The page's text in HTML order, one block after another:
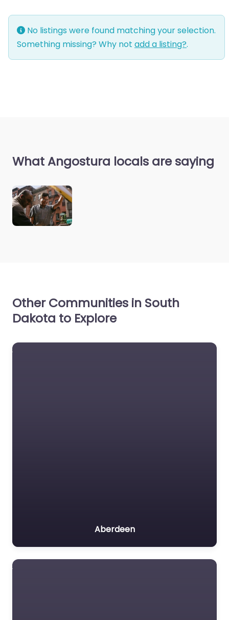
No listings were found matching your selection.
Something missing? Why not add a listing?.
What Angostura locals are saying
Other Communities in South
Dakota to Explore
Aberdeen